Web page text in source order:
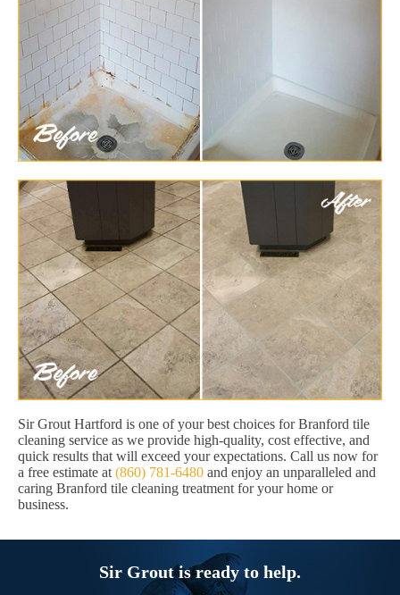
Sir Grout Hartford is one of your best choices for Branford tile
cleaning service as we provide high-quality, cost effective, and
quick results that will exceed your expectations. Call us now for
a free estimate at (860) 781-6480 and enjoy an unparalleled and
caring Branford tile cleaning treatment for your home or
business.
Sir Grout is ready to help.